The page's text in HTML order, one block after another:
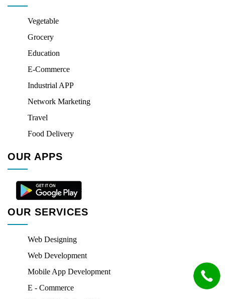
Vegetable
Grocery
Education
E-Commerce
Industrial APP
Network Marketing
Travel
Food Delivery
OUR APPS
OUR SERVICES
Web Designing
Web Development
Mobile App Development
E - Commerce